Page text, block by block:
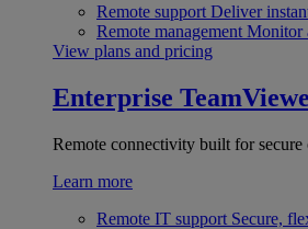
Remote support Deliver
Remote management Monitor
View plans and pricing
Enterprise
Remote connectivity built for secure
Learn more
Remote IT support Secure,